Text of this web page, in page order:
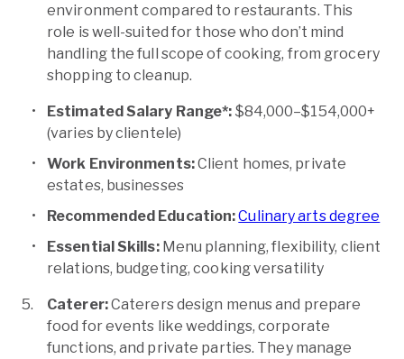
environment compared to restaurants. This
role is well-suited for those who don’t mind
handling the full scope of cooking, from grocery
shopping to cleanup.
Estimated Salary Range*: $84,000–$154,000+
(varies by clientele)
Work Environments:Client homes, private
estates, businesses
Recommended Education:Culinary arts degree
Essential Skills:Menu planning, flexibility, client
relations, budgeting, cooking versatility
Caterer:Caterers design menus and prepare
food for events like weddings, corporate
functions, and private parties. They manage